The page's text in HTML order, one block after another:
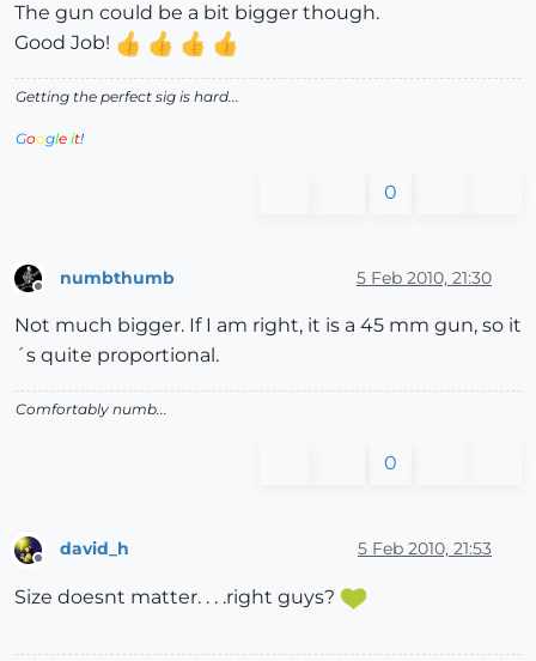
The gun could be a bit bigger though.
Good Job!
Getting the perfect sig is hard...
Google it!
0
numbthumb 5 Feb 2010, 21:30
Not much bigger. If I am right, it is a 45 mm gun, so it
´s quite proportional.
Comfortably numb...
0
Offline
david_h 5 Feb 2010, 21:53
Size doesnt matter. . . .right guys?